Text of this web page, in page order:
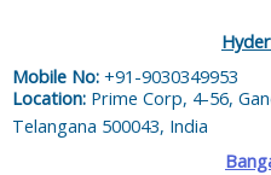
Mobile No: +91-9030349953
Location: Prime Corp, 4-56,
Telangana 500043, India